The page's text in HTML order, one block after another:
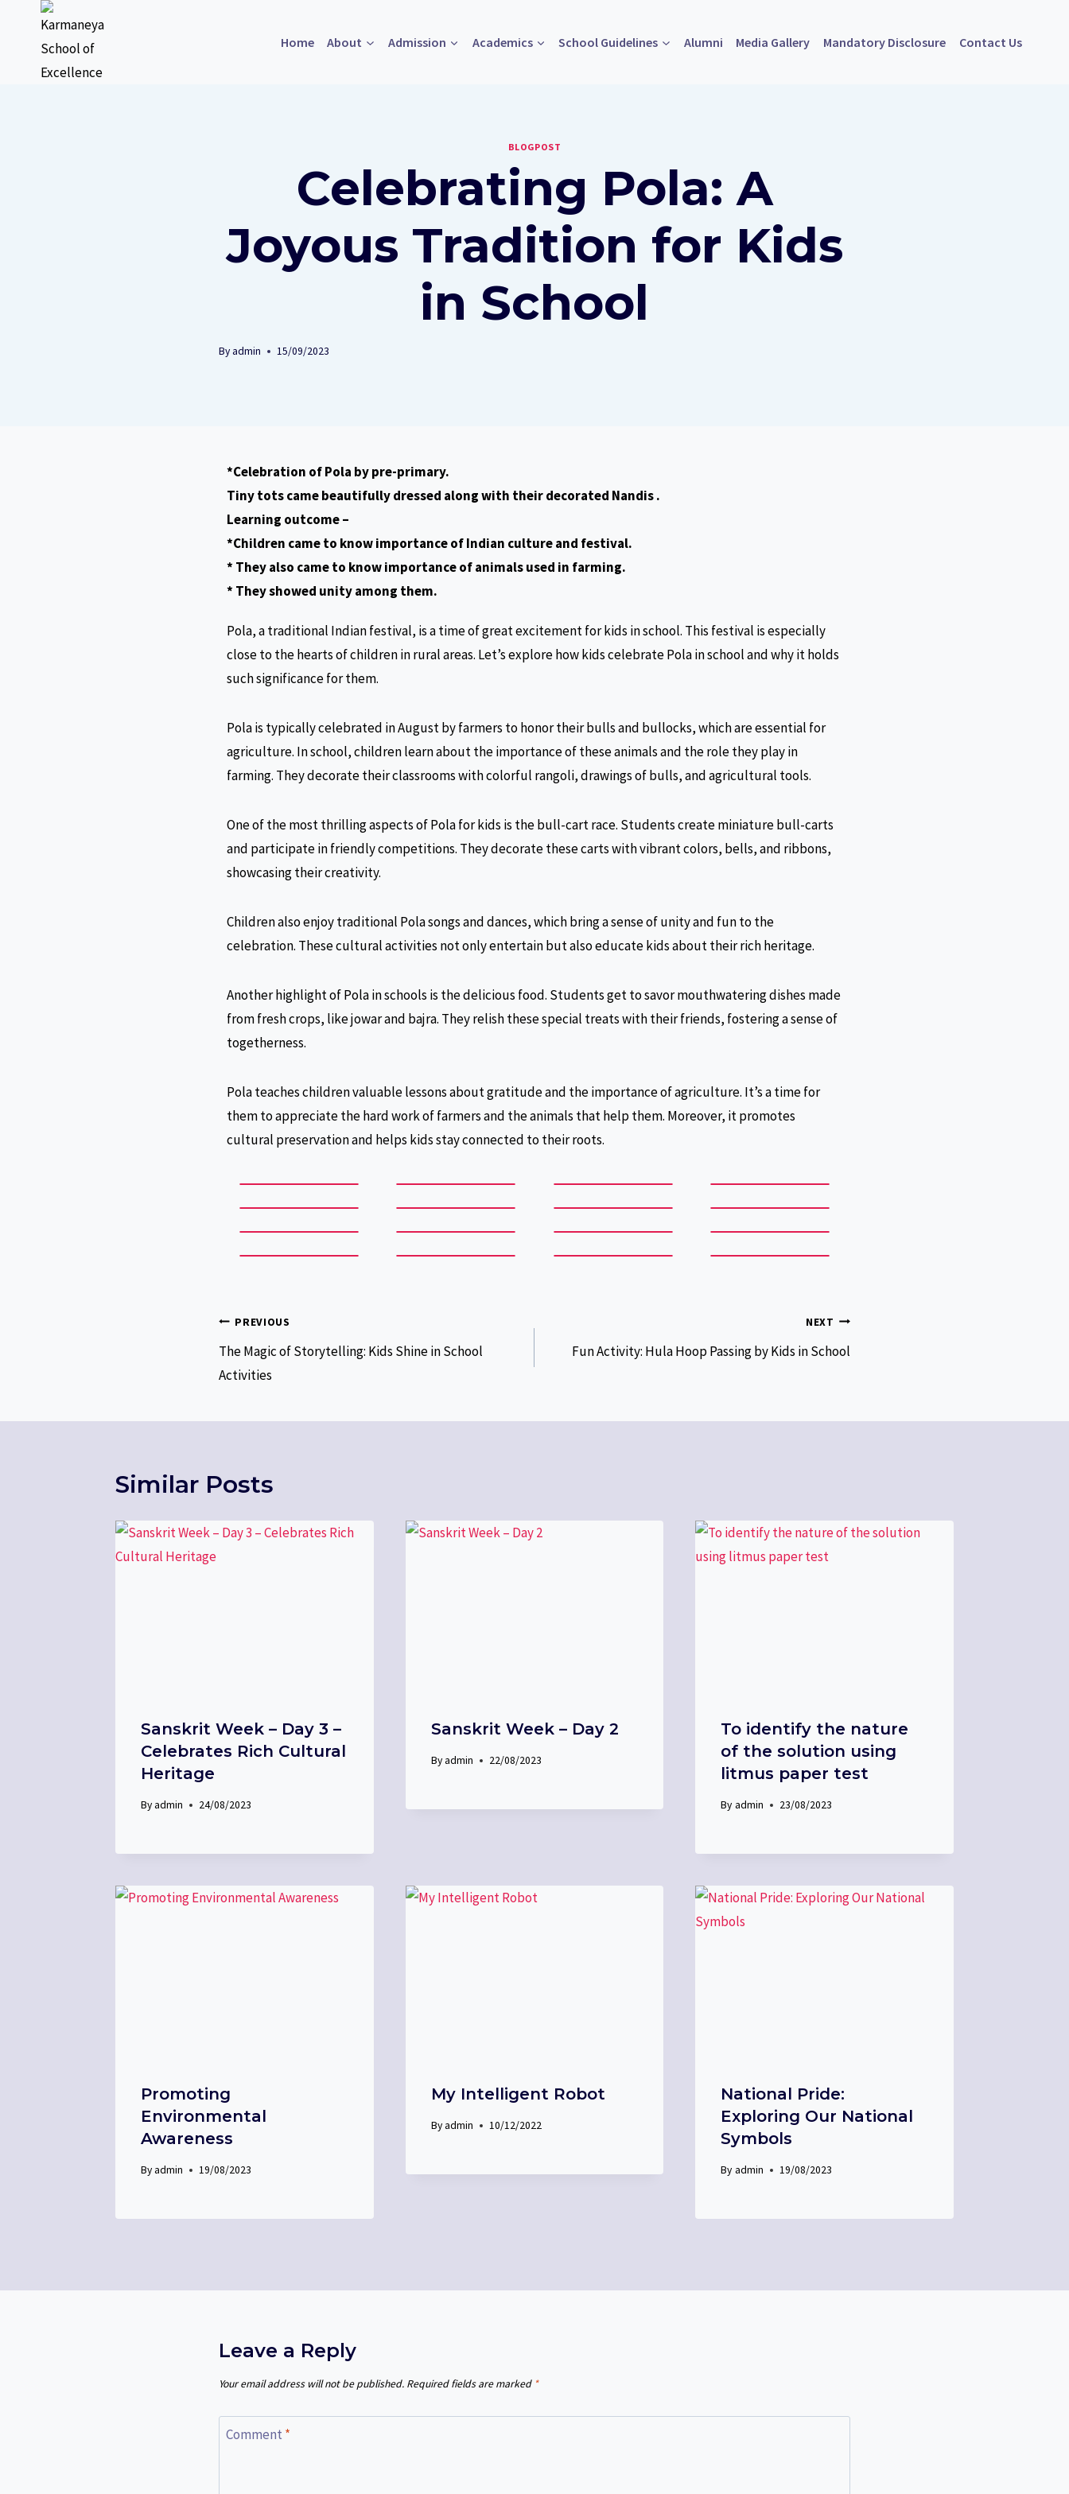
Home About Admission Academics School Guidelines Alumni Media Gallery Mandatory Disclosure Contact Us
BLOGPOST
Celebrating Pola: A
Joyous Tradition for Kids
in School
Byadmin 15/09/2023
*Celebration of Pola by pre-primary.
Tiny tots came beautifully dressed along with their decorated Nandis .
Learning outcome –
*Children came to know importance of Indian culture and festival.
* They also came to know importance of animals used in farming.
* They showed unity among them.
Pola, a traditional Indian festival, is a time of great excitement for kids in school. This festival is especially
close to the hearts of children in rural areas. Let’s explore how kids celebrate Pola in school and why it holds
such significance for them.
Pola is typically celebrated in August by farmers to honor their bulls and bullocks, which are essential for
agriculture. In school, children learn about the importance of these animals and the role they play in
farming. They decorate their classrooms with colorful rangoli, drawings of bulls, and agricultural tools.
One of the most thrilling aspects of Pola for kids is the bull-cart race. Students create miniature bull-carts
and participate in friendly competitions. They decorate these carts with vibrant colors, bells, and ribbons,
showcasing their creativity.
Children also enjoy traditional Pola songs and dances, which bring a sense of unity and fun to the
celebration. These cultural activities not only entertain but also educate kids about their rich heritage.
Another highlight of Pola in schools is the delicious food. Students get to savor mouthwatering dishes made
from fresh crops, like jowar and bajra. They relish these special treats with their friends, fostering a sense of
togetherness.
Pola teaches children valuable lessons about gratitude and the importance of agriculture. It’s a time for
them to appreciate the hard work of farmers and the animals that help them. Moreover, it promotes
cultural preservation and helps kids stay connected to their roots.
PREVIOUS
The Magic of Storytelling: Kids Shine in School
Activities
NEXT
Fun Activity: Hula Hoop Passing by Kids in School
Similar Posts
Sanskrit Week – Day 3 –
Celebrates Rich Cultural
Heritage
Byadmin 24/08/2023
Sanskrit Week – Day 2
Byadmin 22/08/2023
To identify the nature
of the solution using
litmus paper test
By admin 23/08/2023
Promoting
Environmental
Awareness
Byadmin 19/08/2023
My Intelligent Robot
Byadmin 10/12/2022
National Pride:
Exploring Our National
Symbols
By admin 19/08/2023
Leave a Reply
Your email address will not be published. Required fields are marked *
Comment *